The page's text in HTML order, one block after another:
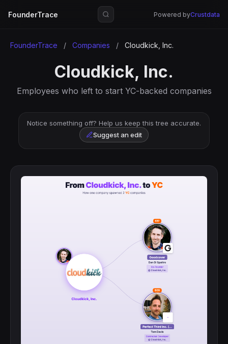
FounderTrace Powered byCrustdata
FounderTrace / Companies / Cloudkick, Inc.
Cloudkick, Inc.
Employees who left to start YC-backed companies
Notice something off? Help us keep this tree accurate.
Suggest an edit